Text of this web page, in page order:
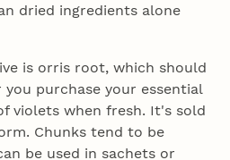
dried ingredients alone
is orris root, which should
you purchase your essential
violets when fresh. It's sold
Chunks tend to be
be used in sachets or